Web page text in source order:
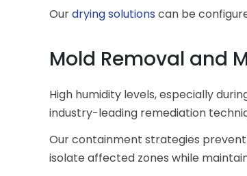
Ourdrying solutions can be
Mold Removal and
High humidity levels, especially
industry-leading remediation
Our containment strategies
isolate affected zones while